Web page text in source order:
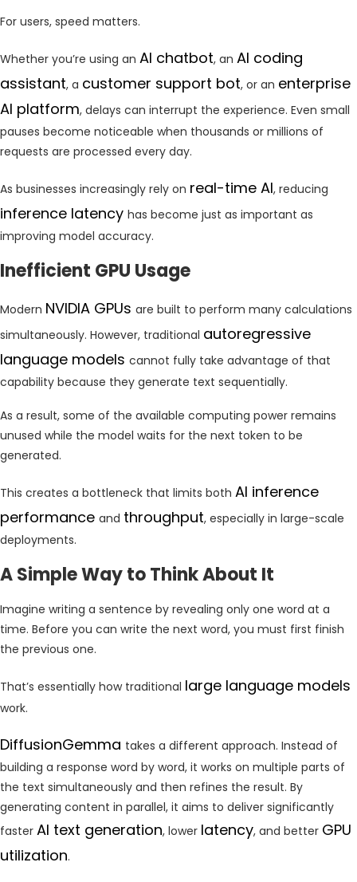
For users, speed matters.
Whether you’re using an AI chatbot, an AI coding
assistant, a customer support bot, or an enterprise
AI platform, delays can interrupt the experience. Even small
pauses become noticeable when thousands or millions of
requests are processed every day.
As businesses increasingly rely on real-time AI, reducing
inference latency has become just as important as
improving model accuracy.
Inefficient GPU Usage
Modern NVIDIA GPUs are built to perform many calculations
simultaneously. However, traditional autoregressive
language models cannot fully take advantage of that
capability because they generate text sequentially.
As a result, some of the available computing power remains
unused while the model waits for the next token to be
generated.
This creates a bottleneck that limits both AI inference
performance and throughput, especially in large-scale
deployments.
A Simple Way to Think About It
Imagine writing a sentence by revealing only one word at a
time. Before you can write the next word, you must first finish
the previous one.
That’s essentially how traditional large language models
work.
DiffusionGemma takes a different approach. Instead of
building a response word by word, it works on multiple parts of
the text simultaneously and then refines the result. By
generating content in parallel, it aims to deliver significantly
faster AI text generation, lower latency, and better GPU
utilization.